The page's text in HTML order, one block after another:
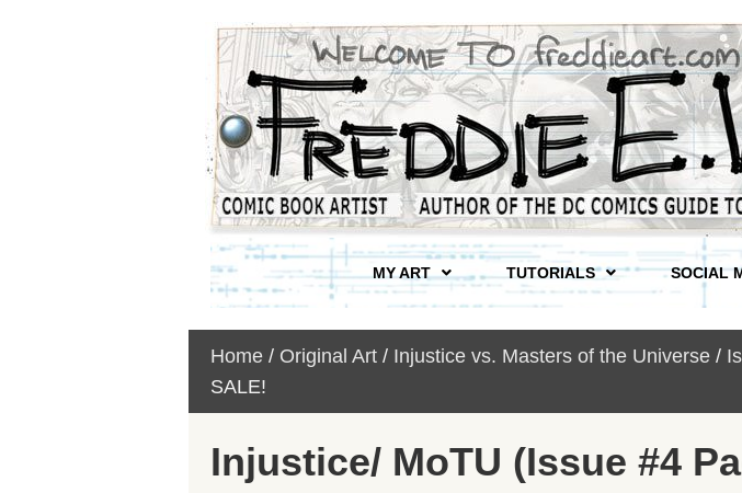
MY ART TUTORIALS SOCIAL
Home / Original Art / Injustice vs. Masters of the Universe /
SALE!
Injustice/ MoTU (Issue #4